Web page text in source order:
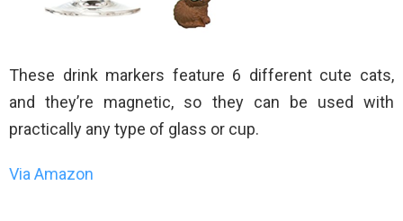
These drink markers feature 6 different cute cats,
and they’re magnetic, so they can be used with
practically any type of glass or cup.
Via Amazon